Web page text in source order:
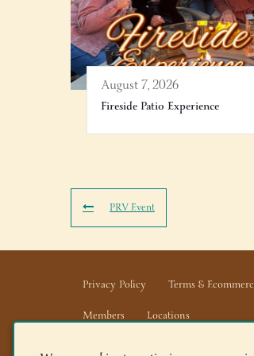
August 7, 2026
Fireside Patio Experience
PRV Event
Privacy Policy Terms &
Members
Locations